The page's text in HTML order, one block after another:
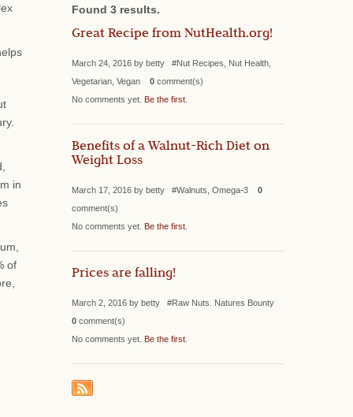
in
of
Found 3 results.
Great Recipe from NutHealth.org!
March 24, 2016 by betty #Nut Recipes, Nut Health,
Vegetarian, Vegan 0 comment(s)
No comments yet. Be the first
Benefits of a Walnut-Rich Diet on
Weight Loss
March 17, 2016 by betty #Walnuts, Omega-3 0
comment(s)
No comments yet. Be the first
Prices are falling!
March 2, 2016 by betty #Raw Nuts. Natures Bounty
0 comment(s)
No comments yet. Be the first